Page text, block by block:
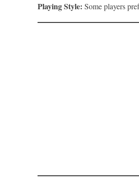
Playing Style: Some players